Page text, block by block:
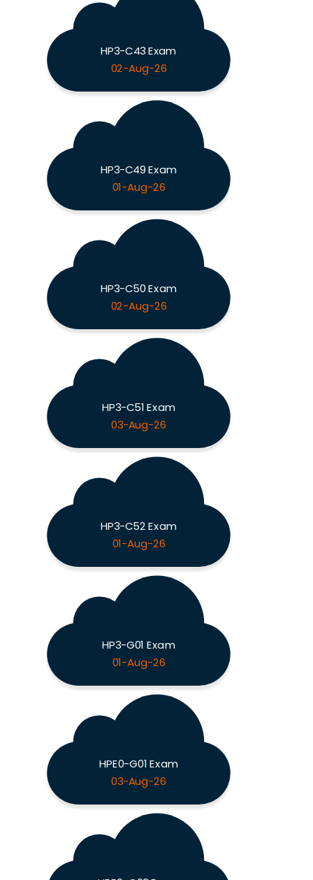
HP3-C43 Exam
02-Aug-26
HP3-C49 Exam
01-Aug-26
HP3-C50 Exam
02-Aug-26
HP3-C51 Exam
03-Aug-26
HP3-C52 Exam
01-Aug-26
HP3-G01 Exam
01-Aug-26
HPE0-G01 Exam
03-Aug-26